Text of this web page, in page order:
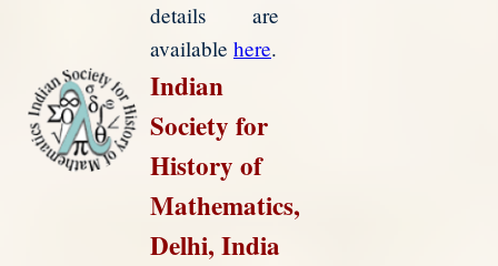
details are
available here.
Indian
Society for
History of
Mathematics,
Delhi, India